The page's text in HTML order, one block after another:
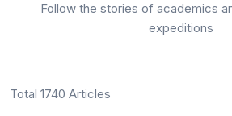
Follow the stories of academics
expeditions
Total 1740 Articles